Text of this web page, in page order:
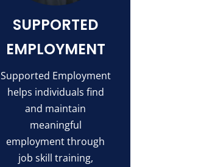
SUPPORTED
EMPLOYMENT
Supported Employment
helps individuals find
and maintain
meaningful
employment through
job skill training,